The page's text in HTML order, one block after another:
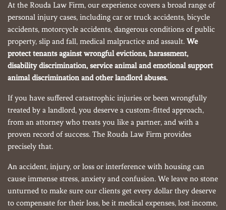
At the Rouda Law Firm, our experience covers a broad range of
personal injury cases, including car or truck accidents, bicycle
accidents, motorcycle accidents, dangerous conditions of public
property, slip and fall, medical malpractice and assault. We
protect tenants against wrongful evictions, harassment,
disability discrimination, service animal and emotional support
animal discrimination and other landlord abuses.
If you have suffered catastrophic injuries or been wrongfully
treated by a landlord, you deserve a custom-fitted approach,
from an attorney who treats you like a partner, and with a
proven record of success. The Rouda Law Firm provides
precisely that.
An accident, injury, or loss or interference with housing can
cause immense stress, anxiety and confusion. We leave no stone
unturned to make sure our clients get every dollar they deserve
to compensate for their loss, be it medical expenses, lost income,